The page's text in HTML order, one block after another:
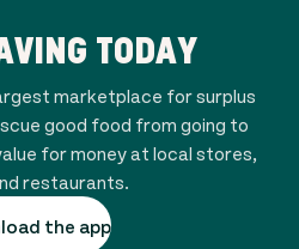
TODAY
marketplace for surplus
good food from going to
for money at local stores,
restaurants.
the app